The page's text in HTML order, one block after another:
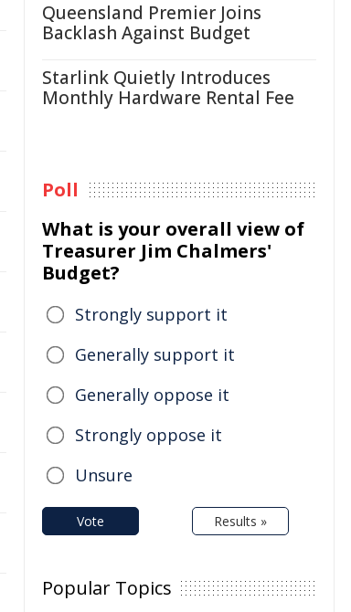
Queensland Premier Joins
Backlash Against Budget
Starlink Quietly Introduces
Monthly Hardware Rental Fee
Poll
What is your overall view of
Treasurer Jim Chalmers'
Budget?
Strongly support it
Generally support it
Generally oppose it
Strongly oppose it
Unsure
Vote Results »
Popular Topics